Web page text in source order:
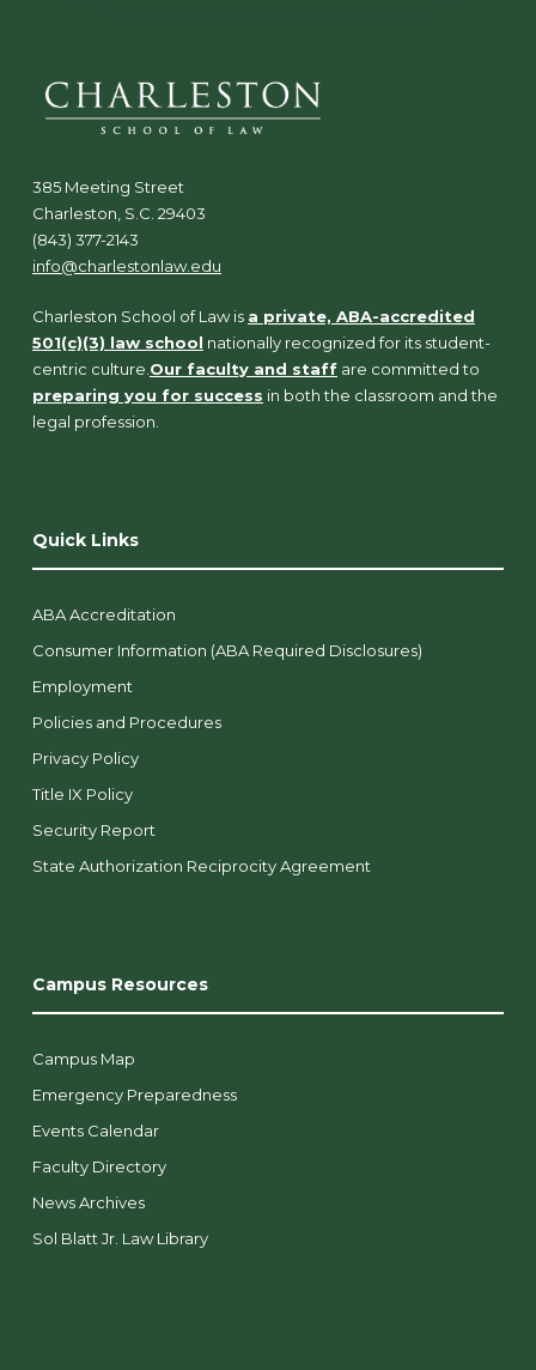
385 Meeting Street
Charleston, S.C. 29403
(843) 377-2143
info@charlestonlaw.edu
Charleston School of Law is a private, ABA-accredited
501(c)(3) law school nationally recognized for its student-
centric culture. Our faculty and staff are committed to
preparing you for success in both the classroom and the
legal profession.
Quick Links
ABA Accreditation
Consumer Information (ABA Required Disclosures)
Employment
Policies and Procedures
Privacy Policy
Title IX Policy
Security Report
State Authorization Reciprocity Agreement
Campus Resources
Campus Map
Emergency Preparedness
Events Calendar
Faculty Directory
News Archives
Sol Blatt Jr. Law Library